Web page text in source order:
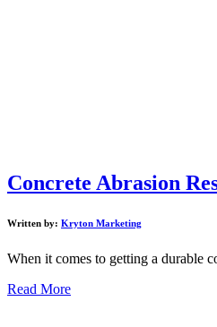
Concrete Abrasion
Written by: Kryton Marketing
When it comes to getting a durable
Read More